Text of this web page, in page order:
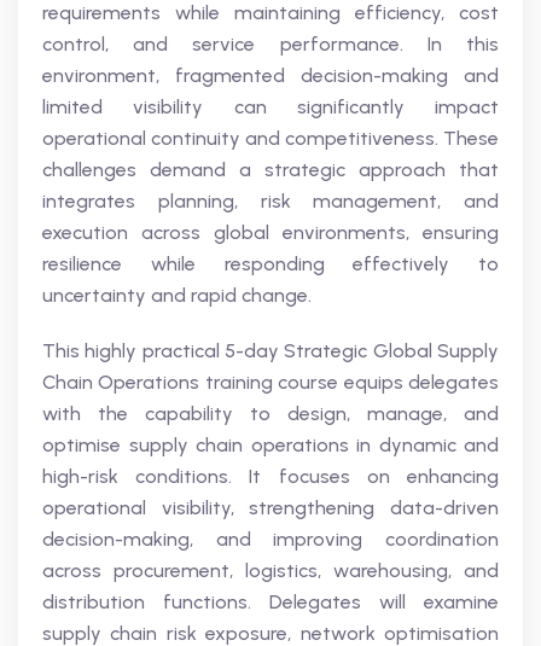
requirements while maintaining efficiency, cost
control, and service performance. In this
environment, fragmented decision-making and
limited visibility can significantly impact
operational continuity and competitiveness. These
challenges demand a strategic approach that
integrates planning, risk management, and
execution across global environments, ensuring
resilience while responding effectively to
uncertainty and rapid change.
This highly practical 5-day Strategic Global Supply
Chain Operations training course equips delegates
with the capability to design, manage, and
optimise supply chain operations in dynamic and
high-risk conditions. It focuses on enhancing
operational visibility, strengthening data-driven
decision-making, and improving coordination
across procurement, logistics, warehousing, and
distribution functions. Delegates will examine
supply chain risk exposure, network optimisation